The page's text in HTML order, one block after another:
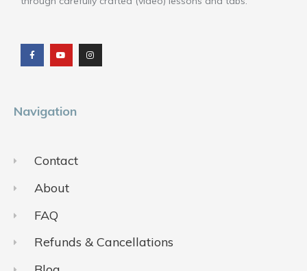
c
e
b
o
u
t
u
b
s
t
a
g
Navigation
Contact
About
FAQ
Refunds & Cancellations